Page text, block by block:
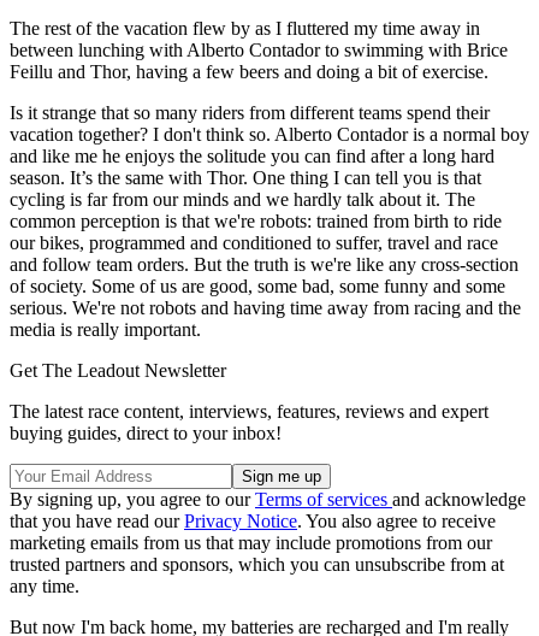
The rest of the vacation flew by as I fluttered my time away in
between lunching with Alberto Contador to swimming with Brice
Feillu and Thor, having a few beers and doing a bit of exercise.
Is it strange that so many riders from different teams spend their
vacation together? I don't think so. Alberto Contador is a normal boy
and like me he enjoys the solitude you can find after a long hard
season. It’s the same with Thor. One thing I can tell you is that
cycling is far from our minds and we hardly talk about it. The
common perception is that we're robots: trained from birth to ride
our bikes, programmed and conditioned to suffer, travel and race
and follow team orders. But the truth is we're like any cross-section
of society. Some of us are good, some bad, some funny and some
serious. We're not robots and having time away from racing and the
media is really important.
Get The Leadout Newsletter
The latest race content, interviews, features, reviews and expert
buying guides, direct to your inbox!
By signing up, you agree to ourTerms of services and acknowledge
that you have read ourPrivacy Notice. You also agree to receive
marketing emails from us that may include promotions from our
trusted partners and sponsors, which you can unsubscribe from at
any time.
But now I'm back home, my batteries are recharged and I'm really